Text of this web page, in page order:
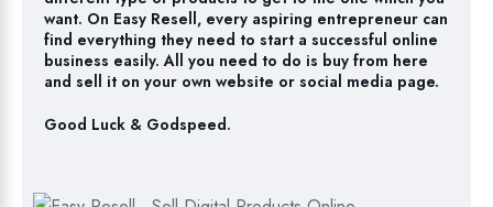
want. On Easy Resell, every aspiring entrepreneur can
find everything they need to start a successful online
business easily. All you need to do is buy from here
and sell it on your own website or social media page.
Good Luck & Godspeed.